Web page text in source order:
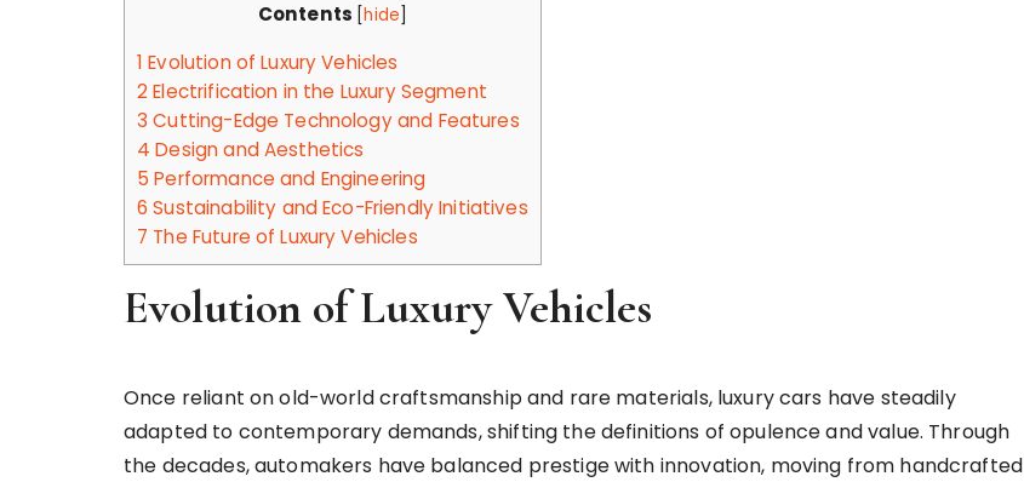
Contents [hide]
1 Evolution of Luxury Vehicles
2Electrification in the Luxury Segment
3 Cutting-Edge Technology and Features
4 Design and Aesthetics
5 Performance and Engineering
6 Sustainability and Eco-Friendly Initiatives
7 The Future of Luxury Vehicles
Evolution of Luxury Vehicles
Once reliant on old-world craftsmanship and rare materials, luxury cars have steadily
adapted to contemporary demands, shifting the definitions of opulence and value. Through
the decades, automakers have balanced prestige with innovation, moving from handcrafted